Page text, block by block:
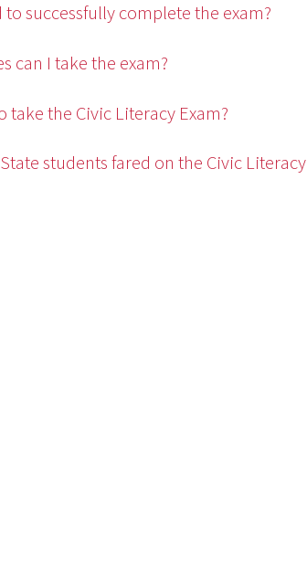
to successfully complete the exam?
can I take the exam?
take the Civic Literacy Exam?
students fared on the Civic Literacy